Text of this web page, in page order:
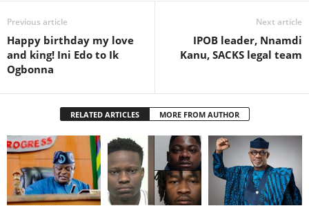
Previous article
Happy birthday my love
and king! Ini Edo to Ik
Ogbonna
Next article
IPOB leader, Nnamdi
Kanu, SACKS legal team
RELATED ARTICLES MORE FROM AUTHOR